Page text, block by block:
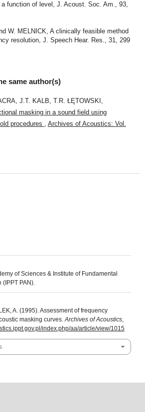
function of level, J. Acoust. Soc. Am., 93,
W. MELNICK, A clinically feasible method
resolution, J. Speech Hear. Res., 31, 299
same author(s)
J.T. KALB, T.R. ŁĘTOWSKI,
masking in a sound field using
procedures , Archives of Acoustics: Vol.
of Sciences & Institute of Fundamental
(IPPT PAN).
A. (1995). Assessment of frequency
masking curves.Archives of Acoustics,
index.php/aa/article/view/1015